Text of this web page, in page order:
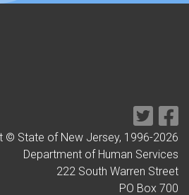
© State of New Jersey, 1996-2026
Department of Human Services
222 South Warren Street
PO Box 700